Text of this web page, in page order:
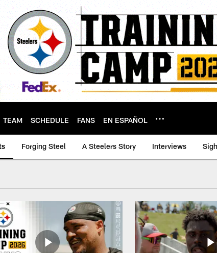
TEAM SCHEDULE FANS EN ESPAÑOL
Forging Steel A Steelers Story Interviews
Video Archive |